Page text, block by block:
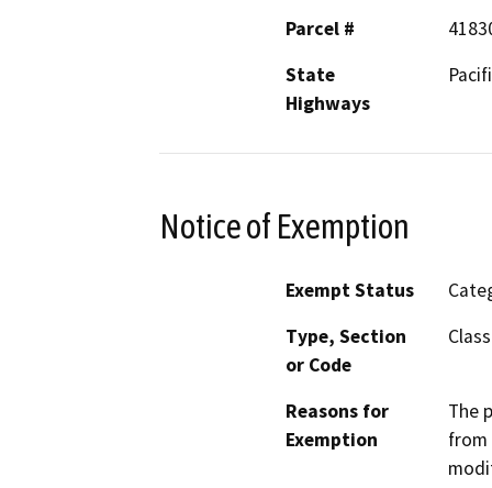
Parcel #
State
Highways
Notice of Exemption
Exempt Status
Type, Section
or Code
Reasons for
Exemption
The
from